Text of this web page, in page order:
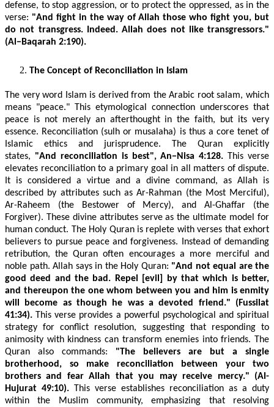
defense, to stop aggression, or to protect the oppressed, as in the
verse: "And fight in the way of Allah those who fight you, but
do not transgress. Indeed. Allah does not like transgressors."
(Al−Baqarah 2:190).
The Concept of Reconciliation in Islam
The very word Islam is derived from the Arabic root salam, which
means "peace." This etymological connection underscores that
peace is not merely an afterthought in the faith, but its very
essence. Reconciliation (sulh or musalaha) is thus a core tenet of
Islamic ethics and jurisprudence. The Quran explicitly
states, "And reconciliation is best", An−Nisa 4:128. This verse
elevates reconciliation to a primary goal in all matters of dispute.
It is considered a virtue and a divine command, as Allah is
described by attributes such as Ar-Rahman (the Most Merciful),
Ar-Raheem (the Bestower of Mercy), and Al-Ghaffar (the
Forgiver). These divine attributes serve as the ultimate model for
human conduct. The Holy Quran is replete with verses that exhort
believers to pursue peace and forgiveness. Instead of demanding
retribution, the Quran often encourages a more merciful and
noble path. Allah says in the Holy Quran: "And not equal are the
good deed and the bad. Repel [evil] by that which is better,
and thereupon the one whom between you and him is enmity
will become as though he was a devoted friend." (Fussilat
41:34). This verse provides a powerful psychological and spiritual
strategy for conflict resolution, suggesting that responding to
animosity with kindness can transform enemies into friends. The
Quran also commands: "The believers are but a single
brotherhood, so make reconciliation between your two
brothers and fear Allah that you may receive mercy." (Al-
Hujurat 49:10). This verse establishes reconciliation as a duty
within the Muslim community, emphasizing that resolving